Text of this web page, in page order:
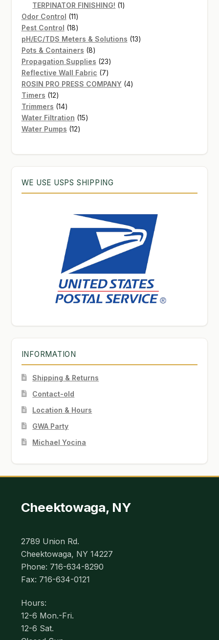
products
TERPINATOR FINISHING! 11
Odor Control 1111
products
Pest Control 1818
products
pH/EC/TDS Meters & Solutions 1313
Pots & Containers 88
products
Propagation Supplies 2323
products
Reflective Wall Fabric 77
products
ROSIN PRO PRESS COMPANY 44
Timers 1212
products
Trimmers 1414
products
Water Filtration 1515
Water Pumps 1212
WE USE USPS SHIPPING
INFORMATION
Shipping & Returns
Contact-old
Location & Hours
GWA Party
Michael Yocina
Cheektowaga, NY
2789 Union Rd.
Cheektowaga, NY 14227
Phone: 716-634-8290
Fax: 716-634-0121
Hours:
12-6 Mon.-Fri.
12-6 Sat.